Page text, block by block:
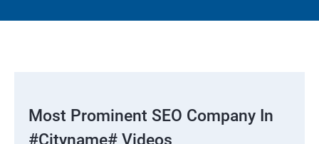
Most Prominent SEO Company In
#cityname# Videos